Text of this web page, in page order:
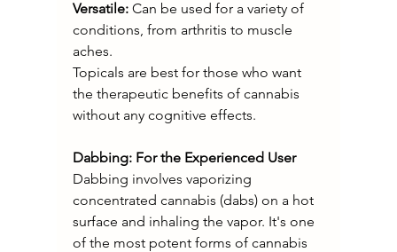
Versatile: Can be used for a variety of
conditions, from arthritis to muscle
aches.
Topicals are best for those who want
the therapeutic benefits of cannabis
without any cognitive effects.
Dabbing: For the Experienced User
Dabbing involves vaporizing
concentrated cannabis (dabs) on a hot
surface and inhaling the vapor. It's one
of the most potent forms of cannabis